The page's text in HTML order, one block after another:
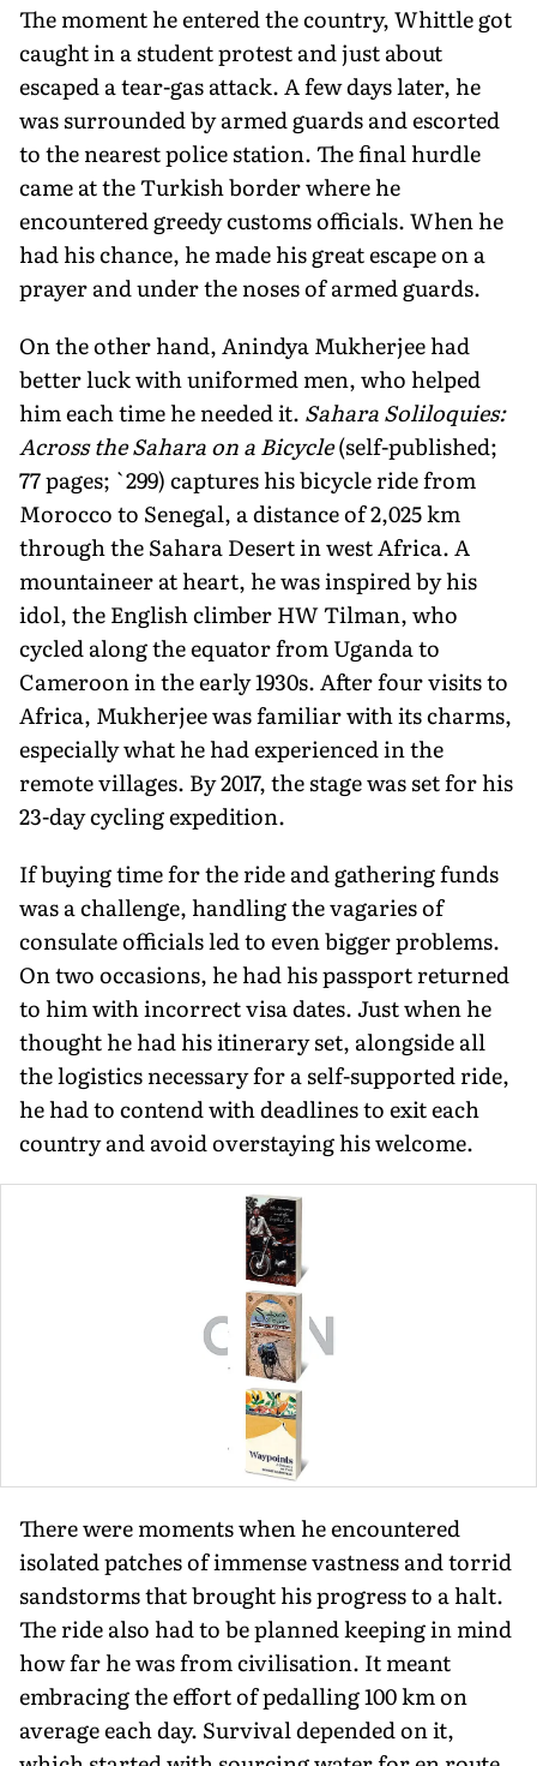
The moment he entered the country, Whittle got
caught in a student protest and just about
escaped a tear-gas attack. A few days later, he
was surrounded by armed guards and escorted
to the nearest police station. The final hurdle
came at the Turkish border where he
encountered greedy customs officials. When he
had his chance, he made his great escape on a
prayer and under the noses of armed guards.
On the other hand, Anindya Mukherjee had
better luck with uniformed men, who helped
him each time he needed it. Sahara Soliloquies:
Across the Sahara on a Bicycle(self-published;
77 pages; `299) captures his bicycle ride from
Morocco to Senegal, a distance of 2,025 km
through the Sahara Desert in west Africa. A
mountaineer at heart, he was inspired by his
idol, the English climber HW Tilman, who
cycled along the equator from Uganda to
Cameroon in the early 1930s. After four visits to
Africa, Mukherjee was familiar with its charms,
especially what he had experienced in the
remote villages. By 2017, the stage was set for his
23-day cycling expedition.
If buying time for the ride and gathering funds
was a challenge, handling the vagaries of
consulate officials led to even bigger problems.
On two occasions, he had his passport returned
to him with incorrect visa dates. Just when he
thought he had his itinerary set, alongside all
the logistics necessary for a self-supported ride,
he had to contend with deadlines to exit each
country and avoid overstaying his welcome.
There were moments when he encountered
isolated patches of immense vastness and torrid
sandstorms that brought his progress to a halt.
The ride also had to be planned keeping in mind
how far he was from civilisation. It meant
embracing the effort of pedalling 100 km on
average each day. Survival depended on it,